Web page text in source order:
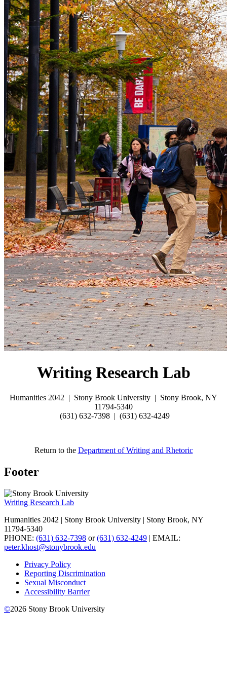
Writing Research Lab
Humanities 2042 | Stony Brook University | Stony Brook, NY
11794-5340
(631) 632-7398 | (631) 632-4249
Return to the Department of Writing and Rhetoric
Footer
Writing Research Lab
Humanities 2042 | Stony Brook University | Stony Brook, NY
11794-5340
PHONE: (631) 632-7398 or(631) 632-4249 | EMAIL:
peter.khost@stonybrook.edu
Privacy Policy
Reporting Discrimination
Sexual Misconduct
Accessibility Barrier
©2026 Stony Brook University